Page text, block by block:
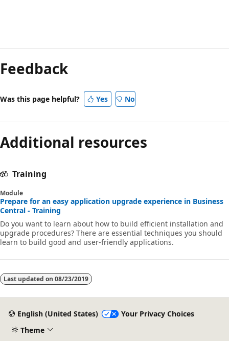
mode
disabled
Feedback
Was this page helpful? Yes No
Additional resources
Training
Module
Prepare for an easy application upgrade experience in Business
Central - Training
Do you want to learn about how to build efficient installation and
upgrade procedures? There are essential techniques you should
learn to build good and user-friendly applications.
Last updated on 08/23/2019
English (United States)
Your Privacy Choices
Theme